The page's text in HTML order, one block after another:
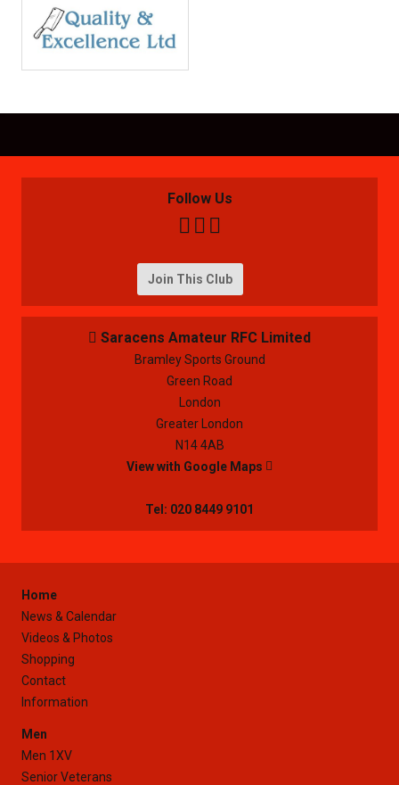
Follow Us
  
Join This Club
 Saracens Amateur RFC Limited
Bramley Sports Ground
Green Road
London
Greater London
N14 4AB
View with Google Maps 
Tel: 020 8449 9101
Home
News & Calendar
Videos & Photos
Shopping
Contact
Information
Men
Men 1XV
Senior Veterans